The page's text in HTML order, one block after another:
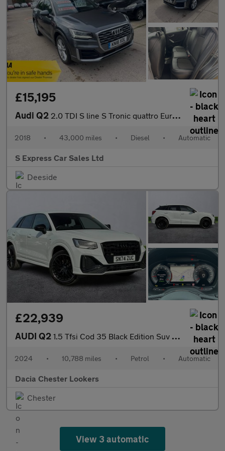
£15,195
Audi Q2 2.0 TDI S line S Tronic quattro Euro 6 (s/s) 5dr
2018 • 43,000 miles • Diesel • Automatic
S Express Car Sales Ltd
Deeside
£22,939
AUDI Q2 1.5 Tfsi Cod 35 Black Edition Suv 5Dr Petrol S Tronic Euro 6 (S/
2024 • 10,788 miles • Petrol • Automatic
Dacia Chester Lookers
Chester
View 3 automatic